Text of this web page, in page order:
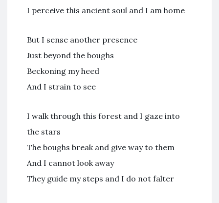
I perceive this ancient soul and I am home
But I sense another presence
Just beyond the boughs
Beckoning my heed
And I strain to see
I walk through this forest and I gaze into
the stars
The boughs break and give way to them
And I cannot look away
They guide my steps and I do not falter